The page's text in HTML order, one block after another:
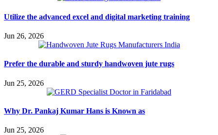
Utilize the advanced excel and digital marketing training
Jun 26, 2026
Prefer the durable and sturdy handwoven jute rugs
Jun 25, 2026
Why Dr. Pankaj Kumar Hans is Known as
Jun 25, 2026